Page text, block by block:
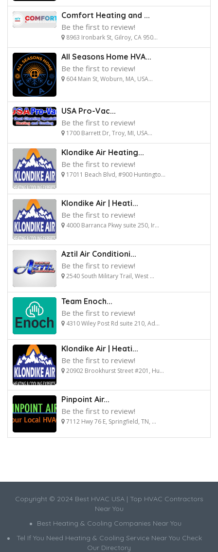
Comfort Heating and ...
Be the first to review!
8963 Ironbark St, Gilroy, CA 950...
All Seasons Home HVA...
Be the first to review!
604 Main St, Woburn, MA, USA...
USA Pro-Vac...
Be the first to review!
1700 Barrett Dr, Troy, MI, USA...
Klondike Air Heating...
Be the first to review!
17011 Beach Blvd, #900 Huntingto...
Klondike Air | Heati...
Be the first to review!
4000 Barranca Pkwy suite 250, Ir...
Aztil Air Conditioni...
Be the first to review!
2540 South Military Trail, West ...
Team Enoch...
Be the first to review!
4310 Wiley Post Rd suite 210, Ad...
Klondike Air | Heati...
Be the first to review!
20902 Brookhurst Street #201, Hu...
Pinpoint Air...
Be the first to review!
7112 Hwy 76 E, Springfield, TN, ...
Copyright © 2024 Best HVAC USA | Top HVAC Contractors
Near You
Best Heating & Cooling Companies Near You
Tel If You Need Heating & Cooling Service Near You Check
Our Directory